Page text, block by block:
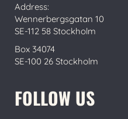
Address:
Wennerbergsgatan 10
SE-112 58 Stockholm
Box 34074
SE-100 26 Stockholm
FOLLOW US